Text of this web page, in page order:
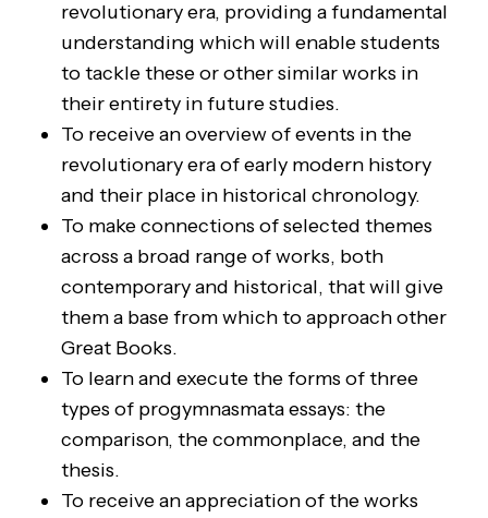
revolutionary era, providing a fundamental
understanding which will enable students
to tackle these or other similar works in
their entirety in future studies.
To receive an overview of events in the
revolutionary era of early modern history
and their place in historical chronology.
To make connections of selected themes
across a broad range of works, both
contemporary and historical, that will give
them a base from which to approach other
Great Books.
To learn and execute the forms of three
types of progymnasmata essays: the
comparison, the commonplace, and the
thesis.
To receive an appreciation of the works